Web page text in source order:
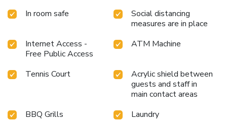
In room safe
Social distancing
measures are in place
Internet Access -
Free Public Access
ATM Machine
Tennis Court
Acrylic shield between
guests and staff in
main contact areas
BBQ Grills
Laundry